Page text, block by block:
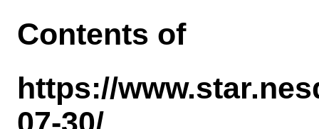
Contents of
https://